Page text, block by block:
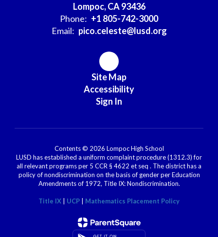
Lompoc, CA 93436
Phone: +1 805-742-3000
Email: pico.celeste@lusd.org
Site Map
Accessibility
Sign In
Contents © 2026 Lompoc High School
LUSD has established a uniform complaint procedure (1312.3) for
all relevant programs per 5 CCR § 4622 et seq . The district has a
policy of nondiscrimination on the basis of gender per Education
Amendments of 1972, Title IX: Nondiscrimination.
Title IX | UCP | Mathematics Placement Policy